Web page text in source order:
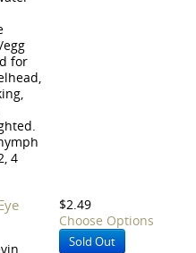
for
4
$2.49
Choose Options
Sold Out